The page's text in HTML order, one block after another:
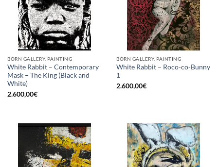
BORN GALLERY, PAINTING
White Rabbit – Contemporary
Mask – The King (Black and
White)
2.600,00€
BORN GALLERY, PAINTING
White Rabbit – Roco-co-Bunny
1
2.600,00€